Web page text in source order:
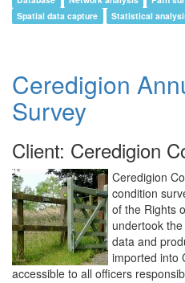
Spatial data capture
Statistical
Ceredigion
Survey
Client: Ceredigion
Ceredigion
condition
of the Rights
undertook
data and
imported into
accessible to all officers